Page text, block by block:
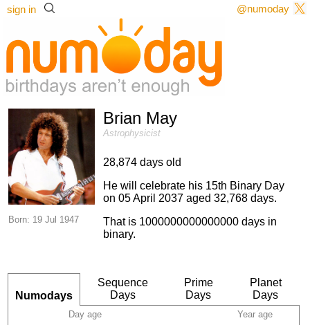
sign in @numoday
Born: 19 Jul 1947
Brian May
Astrophysicist
28,874 days old
He will celebrate his 15th Binary Day
on 05 April 2037 aged 32,768 days.
That is 1000000000000000 days in
binary.
Numodays
Sequence
Days
Prime
Days
Planet
Days
Day age
Year age